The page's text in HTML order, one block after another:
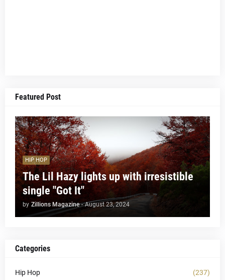
Featured Post
HIP HOP
The Lil Hazy lights up with irresistible
single "Got It"
by Zillions Magazine - August 23, 2024
Categories
Hip Hop (237)